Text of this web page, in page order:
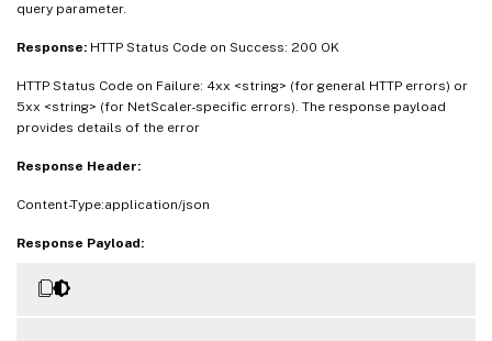
query parameter.
Response: HTTP Status Code on Success: 200 OK
HTTP Status Code on Failure: 4xx <string> (for general HTTP errors) or
5xx <string> (for NetScaler-specific errors). The response payload
provides details of the error
Response Header:
Content-Type:application/json
Response Payload: